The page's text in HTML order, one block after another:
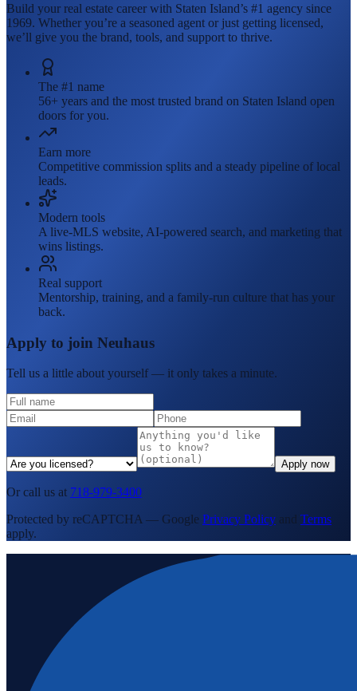
Build your real estate career with Staten Island’s #1 agency since
1969. Whether you’re a seasoned agent or just getting licensed,
we’ll give you the brand, tools, and support to thrive.
The #1 name
56+ years and the most trusted brand on Staten Island open
doors for you.
Earn more
Competitive commission splits and a steady pipeline of local
leads.
Modern tools
A live-MLS website, AI-powered search, and marketing that
wins listings.
Real support
Mentorship, training, and a family-run culture that has your
back.
Apply to join Neuhaus
Tell us a little about yourself — it only takes a minute.
Apply now
Or call us at 718-979-3400
Protected by reCAPTCHA — Google Privacy Policy and Terms
apply.